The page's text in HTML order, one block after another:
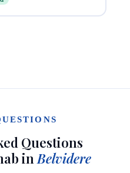
Questions
in Belvidere